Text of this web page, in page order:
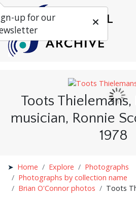
Toots Thielemans,
musician, Ronnie
1978
Home Explore
Photographs
Photographs by collection name
Brian O'Connor photos
Toots
up for our